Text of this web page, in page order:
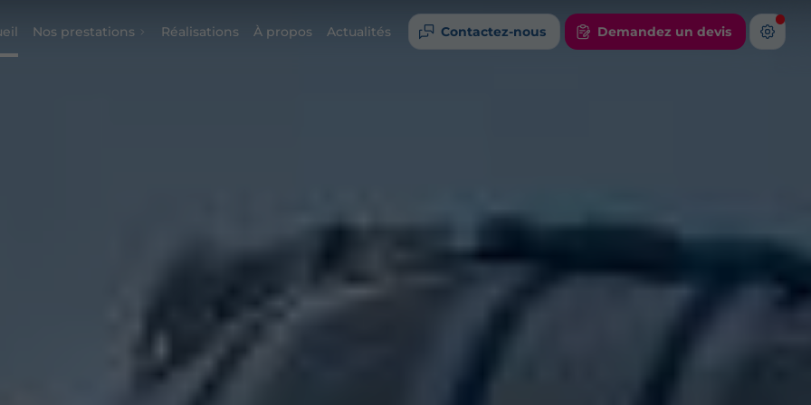
Nos prestations Réalisations À propos Actualités Contactez-nous Demandez un devis